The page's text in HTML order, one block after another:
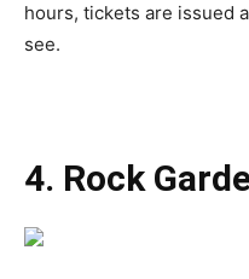
hours, tickets are issued
see.
4. Rock